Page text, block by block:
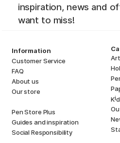
inspiration, news and
want to miss!
Information
Customer Service
FAQ
About us
Our store
Pen Store Plus
Guides and inspiration
Social Responsibility
Kid